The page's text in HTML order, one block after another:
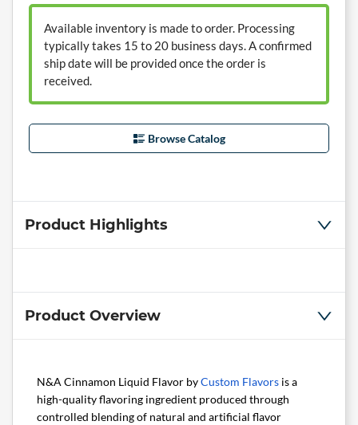
Available inventory is made to order. Processing
typically takes 15 to 20 business days. A confirmed
ship date will be provided once the order is
received.
Browse Catalog
Product Highlights
Product Overview
N&A Cinnamon Liquid Flavor byCustom Flavors is a
high-quality flavoring ingredient produced through
controlled blending of natural and artificial flavor